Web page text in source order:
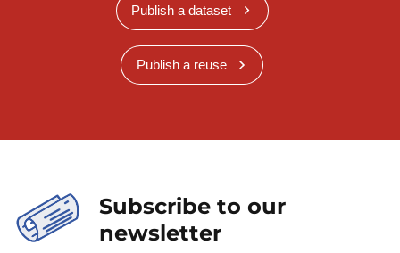
Publish a dataset
Publish a reuse
Subscribe to our
newsletter